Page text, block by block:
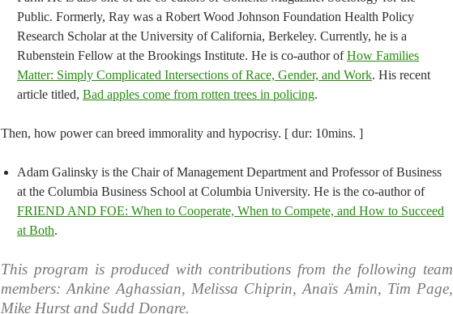
Public. Formerly, Ray was a Robert Wood Johnson Foundation Health Policy
Research Scholar at the University of California, Berkeley. Currently, he is a
Rubenstein Fellow at the Brookings Institute. He is co-author ofHow Families
Matter: Simply Complicated Intersections of Race, Gender, and Work. His recent
article titled, Bad apples come from rotten trees in policing.
Then, how power can breed immorality and hypocrisy. [ dur: 10mins. ]
Adam Galinsky is the Chair of Management Department and Professor of Business
at the Columbia Business School at Columbia University. He is the co-author of
FRIEND AND FOE: When to Cooperate, When to Compete, and How to Succeed
at Both​.​
This program is produced with contributions from the following team
members: Ankine Aghassian, Melissa Chiprin, Anaïs Amin, Tim Page,
Mike Hurst and Sudd Dongre.